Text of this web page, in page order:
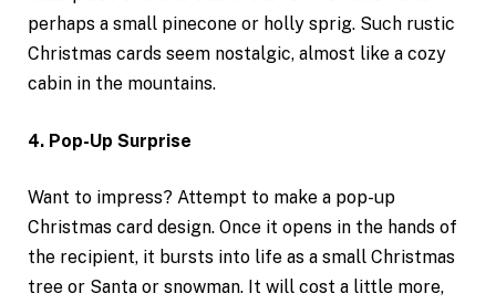
perhaps a small pinecone or holly sprig. Such rustic
Christmas cards seem nostalgic, almost like a cozy
cabin in the mountains.
4. Pop-Up Surprise
Want to impress? Attempt to make a pop-up
Christmas card design. Once it opens in the hands of
the recipient, it bursts into life as a small Christmas
tree or Santa or snowman. It will cost a little more,